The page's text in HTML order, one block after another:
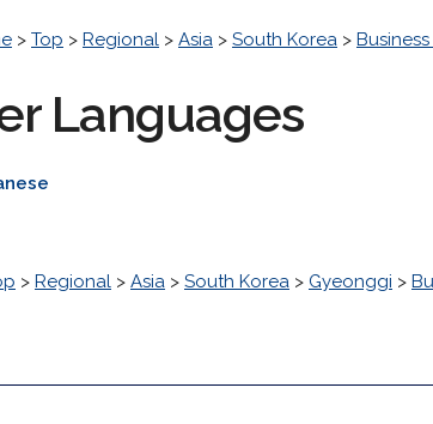
> Top > Regional > Asia > South Korea >
Languages
> Regional > Asia > South Korea > Gyeonggi >